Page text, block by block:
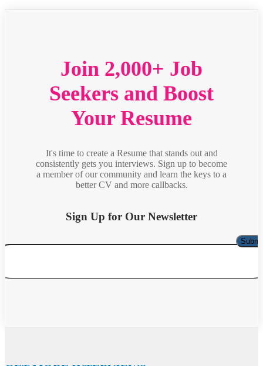
Join 2,000+ Job
Seekers and Boost
Your Resume
It's time to create a Resume that stands out and
consistently gets you interviews. Sign up to become
a member of our community and learn the keys to a
better CV and more callbacks.
Sign Up for Our Newsletter